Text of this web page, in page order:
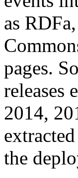
as
pages.
releases
2014,
the